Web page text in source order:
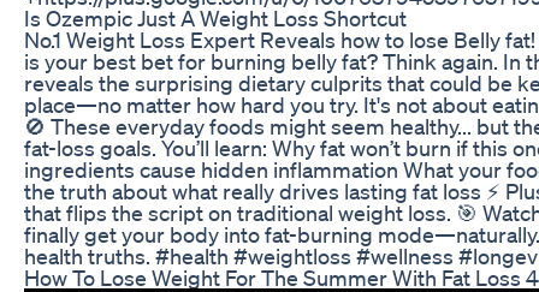
Is Ozempic Just A Weight Loss Shortcut
No.1 Weight Loss Expert Reveals how to lose Belly
is your best bet for burning belly fat? Think again. In
reveals the surprising dietary culprits that could be
place—no matter how hard you try. It's not about
🚫 These everyday foods might seem healthy... but
fat-loss goals. You’ll learn: Why fat won’t burn if this
ingredients cause hidden inflammation What your
the truth about what really drives lasting fat loss ⚡
that flips the script on traditional weight loss. 🎯
finally get your body into fat-burning
health truths. #health #weightloss #wellness
How To Lose Weight For The Summer With Fat Loss